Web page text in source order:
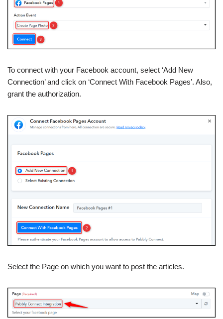
To connect with your Facebook account, select ‘Add New
Connection’ and click on ‘Connect With Facebook Pages’. Also,
grant the authorization.
Select the Page on which you want to post the articles.